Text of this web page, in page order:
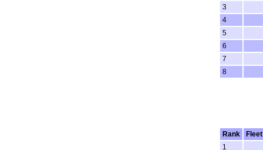
3
4
5
6
7
8
Rank
Fleet
1